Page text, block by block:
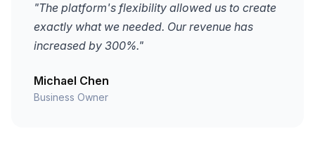
"The platform's flexibility allowed us to create
exactly what we needed. Our revenue has
increased by 300%."
Michael Chen
Business Owner